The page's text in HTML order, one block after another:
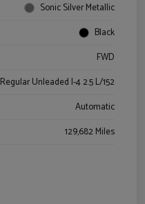
Sonic Silver Metallic
Black
FWD
Regular Unleaded I-4 2.5 L/152
Automatic
129,682 Miles